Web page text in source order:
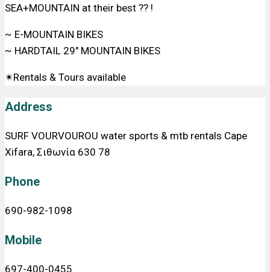
SEA+MOUNTAIN at their best ?? !
~ E-MOUNTAIN BIKES
~ HARDTAIL 29″ MOUNTAIN BIKES
✴Rentals & Tours available
Address
SURF VOURVOUROU water sports & mtb rentals Cape
Xifara, Σιθωνία 630 78
Phone
690-982-1098
Mobile
697-400-0455